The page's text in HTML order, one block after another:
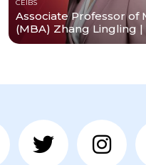
CEIBS
Associate Professor of
(MBA) Zhang Lingling